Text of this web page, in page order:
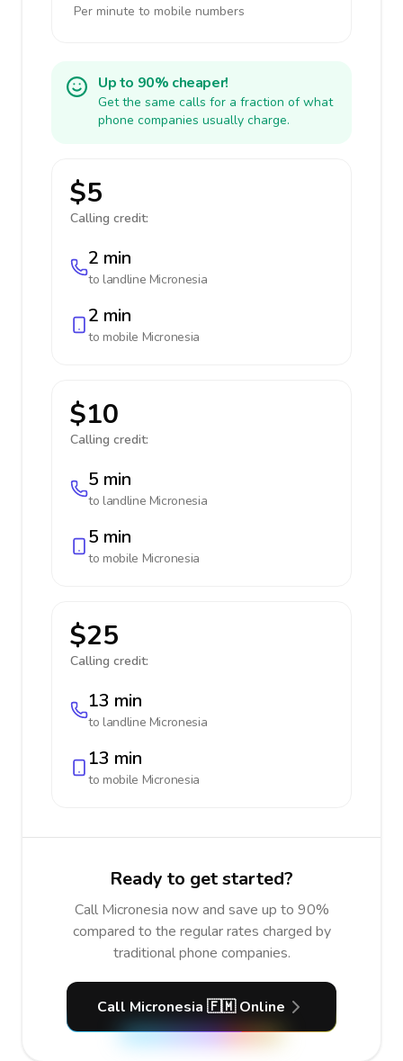
Per minute to mobile numbers
Up to 90% cheaper!
Get the same calls for a fraction of what
phone companies usually charge.
$5
Calling credit:
2 min
to landline Micronesia
2 min
to mobile Micronesia
$10
Calling credit:
5 min
to landline Micronesia
5 min
to mobile Micronesia
$25
Calling credit:
13 min
to landline Micronesia
13 min
to mobile Micronesia
Ready to get started?
Call Micronesia now and save up to 90%
compared to the regular rates charged by
traditional phone companies.
Call Micronesia 🇫🇲 Online